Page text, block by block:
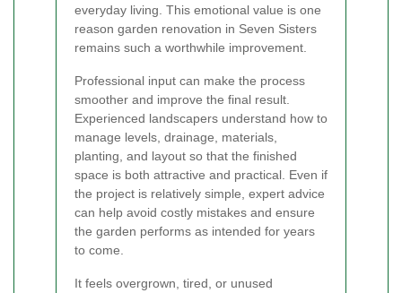
everyday living. This emotional value is one
reason garden renovation in Seven Sisters
remains such a worthwhile improvement.
Professional input can make the process
smoother and improve the final result.
Experienced landscapers understand how to
manage levels, drainage, materials,
planting, and layout so that the finished
space is both attractive and practical. Even if
the project is relatively simple, expert advice
can help avoid costly mistakes and ensure
the garden performs as intended for years
to come.
It feels overgrown, tired, or unused